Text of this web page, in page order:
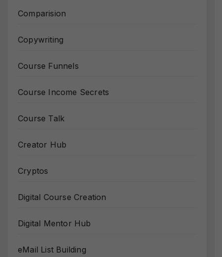
Comparision
Copywriting
Course Funnels
Course Income Secrets
Course Talk
Creator Hub
Cryptos
Digital Course Creation
Digital Mentor Hub
eMail List Building